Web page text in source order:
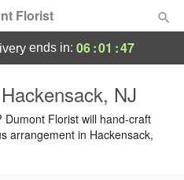
Florist
ends in: 06:01 :46
NJ
Florist will hand-craft
arrangement in Hackensack,